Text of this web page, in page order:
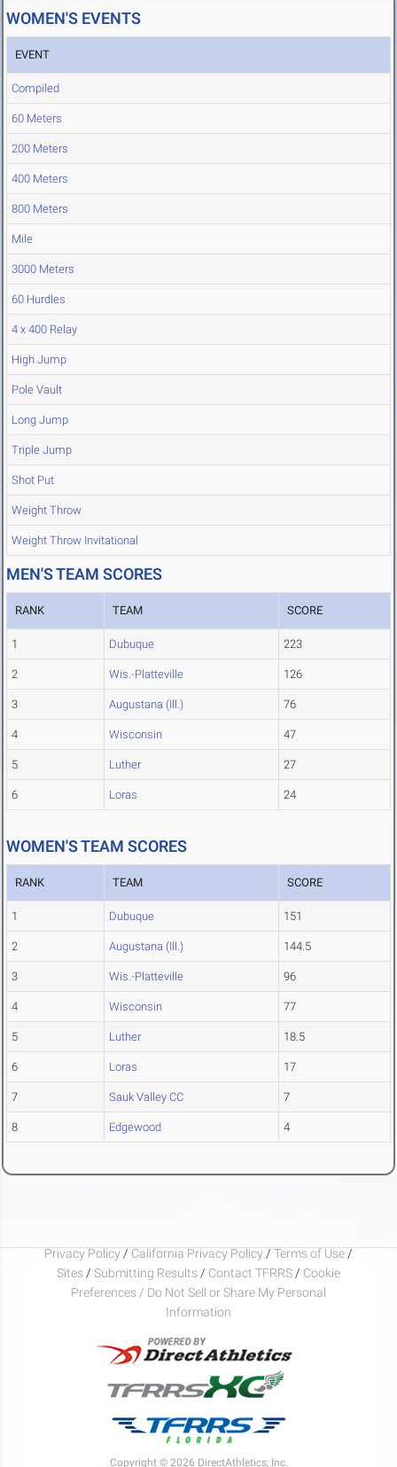
WOMEN'S EVENTS
EVENT
Compiled
60 Meters
200 Meters
400 Meters
800 Meters
Mile
3000 Meters
60 Hurdles
4 x 400 Relay
High Jump
Pole Vault
Long Jump
Triple Jump
Shot Put
Weight Throw
Weight Throw Invitational
MEN'S TEAM SCORES
RANK TEAM SCORE
1 Dubuque 223
2 Wis.-Platteville 126
3 Augustana (Ill.) 76
4 Wisconsin 47
5 Luther 27
6 Loras 24
WOMEN'S TEAM SCORES
RANK TEAM SCORE
1 Dubuque 151
2 Augustana (Ill.) 144.5
3 Wis.-Platteville 96
4 Wisconsin 77
5 Luther 18.5
6 Loras 17
7 Sauk Valley CC 7
8 Edgewood 4
Privacy Policy / California Privacy Policy / Terms of Use /
Sites / Submitting Results / Contact TFRRS / Cookie
Preferences / Do Not Sell or Share My Personal
Information
Copyright © 2026 DirectAthletics, Inc.